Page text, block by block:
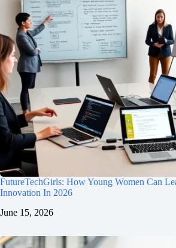
FutureTechGirls: How Young Women Can
Innovation In 2026
June 15, 2026